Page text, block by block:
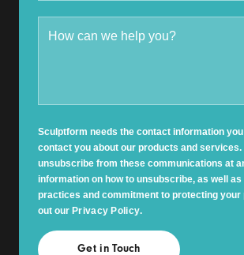
Sculptform needs the contact information
contact you about our products and services.
unsubscribe from these communications at
information on how to unsubscribe, as well
practices and commitment to protecting your
out our Privacy Policy.